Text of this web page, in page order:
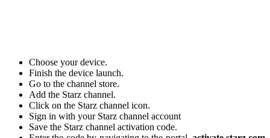
Choose your device.
Finish the device launch.
Go to the channel store.
Add the Starz channel.
Click on the Starz channel icon.
Sign in with your Starz channel account
Save the Starz channel activation code.